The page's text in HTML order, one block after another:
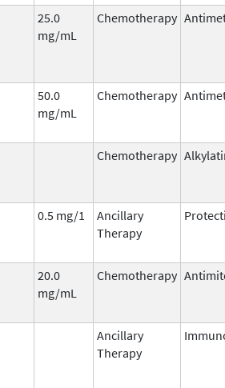
25.0
mg/mL
Chemotherapy
50.0
mg/mL
Chemotherapy
Chemotherapy
0.5 mg/1
Ancillary
Therapy
20.0
mg/mL
Chemotherapy
Ancillary
Therapy